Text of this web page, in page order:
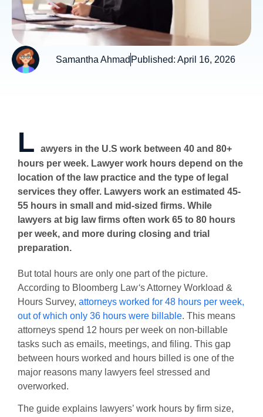
Samantha Ahmad Published: April 16, 2026
L
awyers in the U.S work between 40 and 80+
hours per week. Lawyer work hours depend on the
location of the law practice and the type of legal
services they offer. Lawyers work an estimated 45-
55 hours in small and mid-sized firms. While
lawyers at big law firms often work 65 to 80 hours
per week, and more during closing and trial
preparation.
But total hours are only one part of the picture.
According to Bloomberg Law‘sAttorney Workload &
Hours Survey, attorneys worked for 48 hours per week,
out of which only 36 hours were billable. This means
attorneys spend 12 hours per week on non-billable
tasks such as emails, meetings, and filing. This gap
between hours worked and hours billed is one of the
major reasons many lawyers feel stressed and
overworked.
The guide explains lawyers’ work hours by firm size,